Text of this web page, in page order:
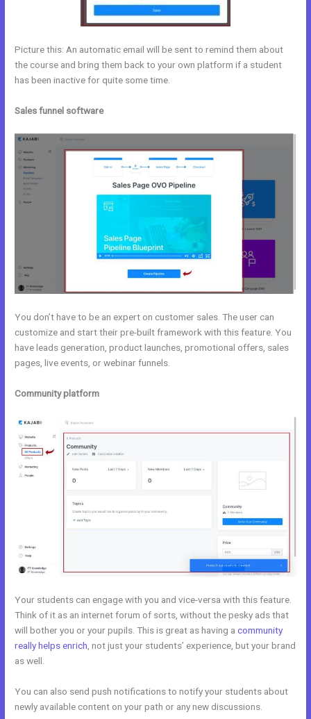
Picture this: An automatic email will be sent to remind them about
the course and bring them back to your own platform if a student
has been inactive for quite some time.
Sales funnel software
You don’t have to be an expert on customer sales. The user can
customize and start their pre-built framework with this feature. You
have leads generation, product launches, promotional offers, sales
pages, live events, or webinar funnels.
Community platform
Your students can engage with you and vice-versa with this feature.
Think of it as an internet forum of sorts, without the pesky ads that
will bother you or your pupils. This is great as having acommunity
really helps enrich , not just your students’ experience, but your brand
as well.
You can also send push notifications to notify your students about
newly available content on your path or any new discussions.